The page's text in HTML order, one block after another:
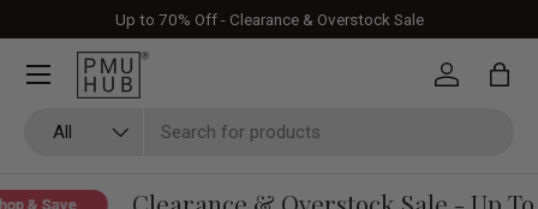
Skip to content
Up to 70% Off - Clearance & Overstock Sale
All
Log in Bag
& Save